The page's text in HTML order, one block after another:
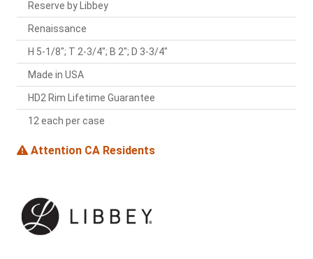
Reserve by Libbey
Renaissance
H 5-1/8"; T 2-3/4"; B 2"; D 3-3/4"
Made in USA
HD2 Rim Lifetime Guarantee
12 each per case
Attention CA Residents